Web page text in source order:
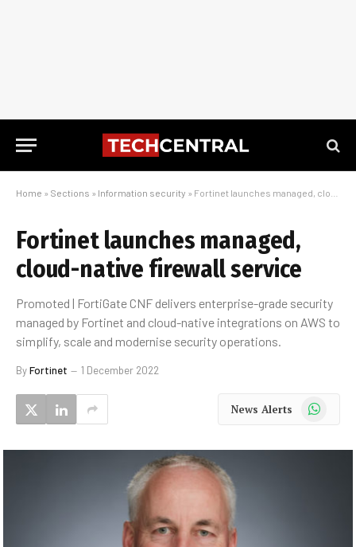
Home » Sections » Information security » Fortinet launches managed, cloud-native firewall service
Fortinet launches managed,
cloud-native firewall service
Promoted | FortiGate CNF delivers enterprise-grade security
managed by Fortinet and cloud-native integrations on AWS to
simplify, scale and modernise security operations.
ByFortinet 1 December 2022
News Alerts WhatsApp